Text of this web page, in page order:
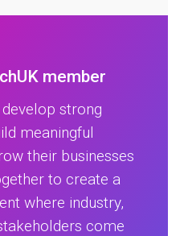
member
strong
meaningful
their businesses
to create a
where industry,
come